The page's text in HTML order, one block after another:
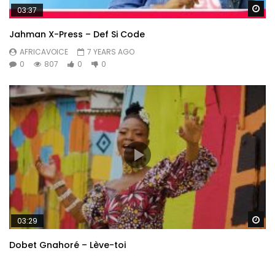
03:37
Jahman X-Press – Def Si Code
AFRICAVOICE
7 YEARS AGO
0
807 0 0
03:29
Dobet Gnahoré – Lève-toi